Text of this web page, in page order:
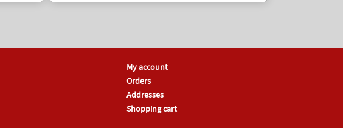
My account
Orders
Addresses
Shopping cart